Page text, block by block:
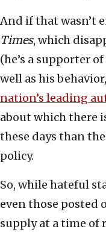
And if that wasn’t
Times, which
(he’s a supporter
well as his
nation’s leading
about which there
these days than
policy.
So, while hateful
even those posted
supply at a time